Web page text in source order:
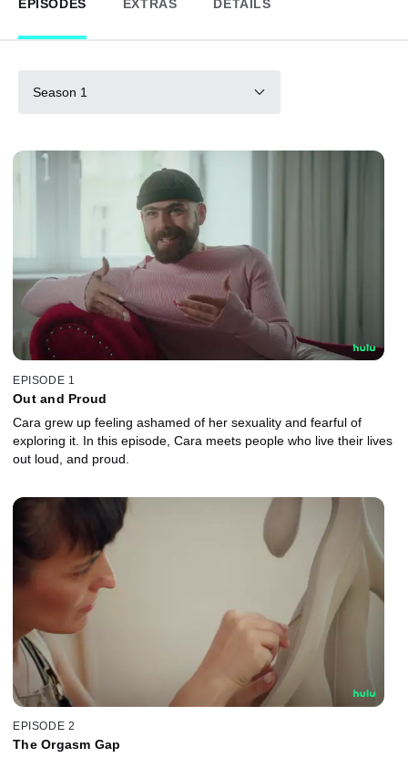
EPISODES EXTRAS DETAILS
Season 1
EPISODE 1
Out and Proud
Cara grew up feeling ashamed of her sexuality and fearful of
exploring it. In this episode, Cara meets people who live their lives
out loud, and proud.
EPISODE 2
The Orgasm Gap